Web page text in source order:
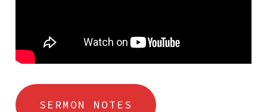
SERMON NOTES